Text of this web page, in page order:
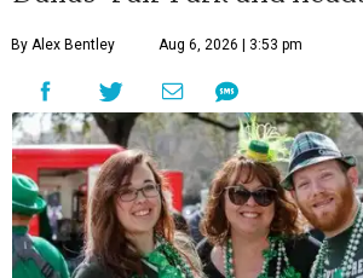
By Alex Bentley Aug 6, 2026 | 3:53 pm